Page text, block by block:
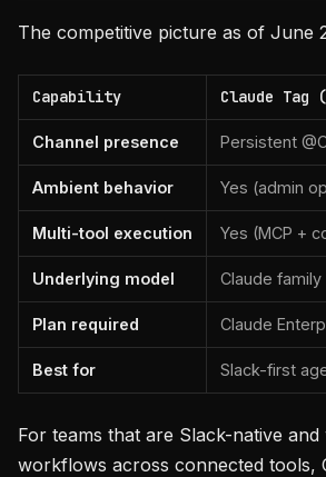
The competitive picture as of June
Capability Claude Tag
Channel presence Persistent
Ambient behavior Yes (admin
Multi-tool execution Yes (MCP +
Underlying model Claude
Plan required Claude
Best for Slack-first
For teams that are Slack-native
workflows across connected tools,